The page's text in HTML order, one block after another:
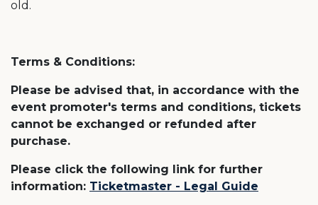
old.
Terms & Conditions:
Please be advised that, in accordance with the
event promoter's terms and conditions, tickets
cannot be exchanged or refunded after
purchase.
Please click the following link for further
information: Ticketmaster - Legal Guide